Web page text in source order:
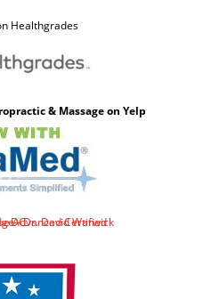
Healthgrades
& Massage on Yelp